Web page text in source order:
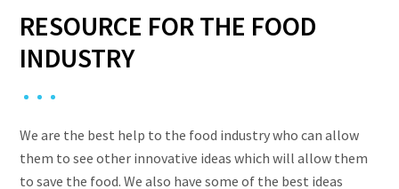
RESOURCE FOR THE FOOD
INDUSTRY
We are the best help to the food industry who can allow
them to see other innovative ideas which will allow them
to save the food. We also have some of the best ideas